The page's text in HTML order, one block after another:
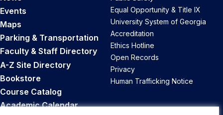
Events
Maps
Parking & Transportation
Faculty & Staff Directory
A-Z Site Directory
Bookstore
Course Catalog
Academic Calendar
Equal Opportunity & Title IX
University System of Georgia
Accreditation
Ethics Hotline
Open Records
Privacy
Human Trafficking Notice